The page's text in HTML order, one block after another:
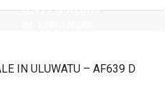
3,477,530,000
IN ULUWATU – AF639 D